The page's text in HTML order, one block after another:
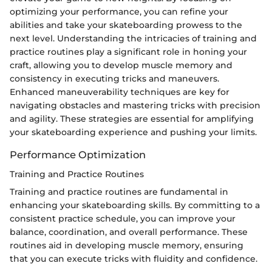
optimizing your performance, you can refine your
abilities and take your skateboarding prowess to the
next level. Understanding the intricacies of training and
practice routines play a significant role in honing your
craft, allowing you to develop muscle memory and
consistency in executing tricks and maneuvers.
Enhanced maneuverability techniques are key for
navigating obstacles and mastering tricks with precision
and agility. These strategies are essential for amplifying
your skateboarding experience and pushing your limits.
Performance Optimization
Training and Practice Routines
Training and practice routines are fundamental in
enhancing your skateboarding skills. By committing to a
consistent practice schedule, you can improve your
balance, coordination, and overall performance. These
routines aid in developing muscle memory, ensuring
that you can execute tricks with fluidity and confidence.